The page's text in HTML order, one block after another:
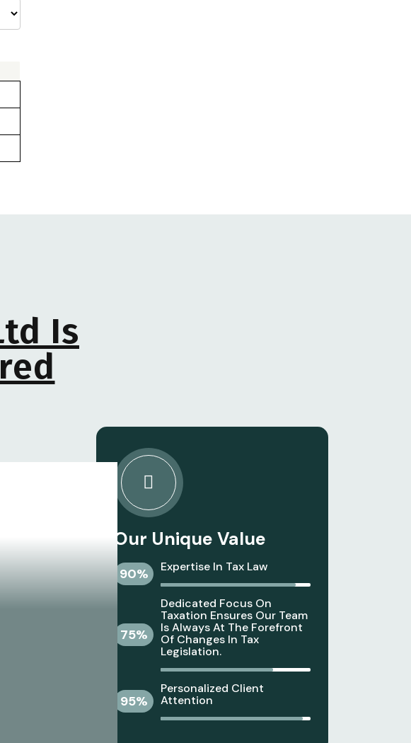
Is
Our Unique Value
90% Expertise In Tax Law
75%
Dedicated Focus On
Taxation Ensures Our Team
Is Always At The Forefront
Of Changes In Tax
Legislation.
95%
Personalized Client
Attention